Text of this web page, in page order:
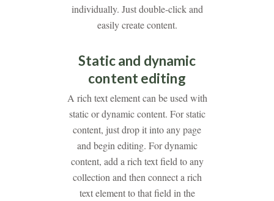
individually. Just double-click and
easily create content.
Static and dynamic
content editing
A rich text element can be used with
static or dynamic content. For static
content, just drop it into any page
and begin editing. For dynamic
content, add a rich text field to any
collection and then connect a rich
text element to that field in the